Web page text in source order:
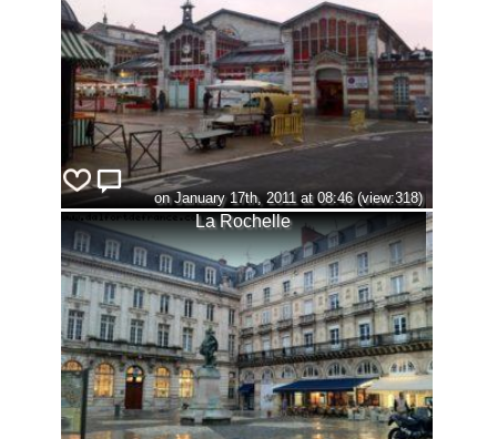
on January 17th, 2011 at 08:46 (view:318)
La Rochelle